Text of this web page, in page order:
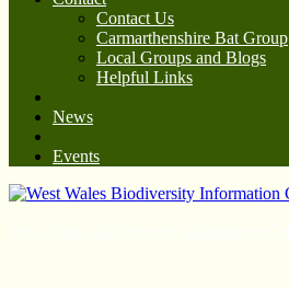
Contact Us
Carmarthenshire Bat Group
Local Groups and Blogs
Helpful Links
News
Events